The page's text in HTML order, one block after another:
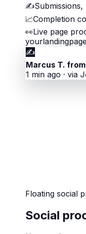
✍️Submissions,
📈Completion
👀Live page
✍️
Marcus T.
1 min ago · via
Floating social
Social